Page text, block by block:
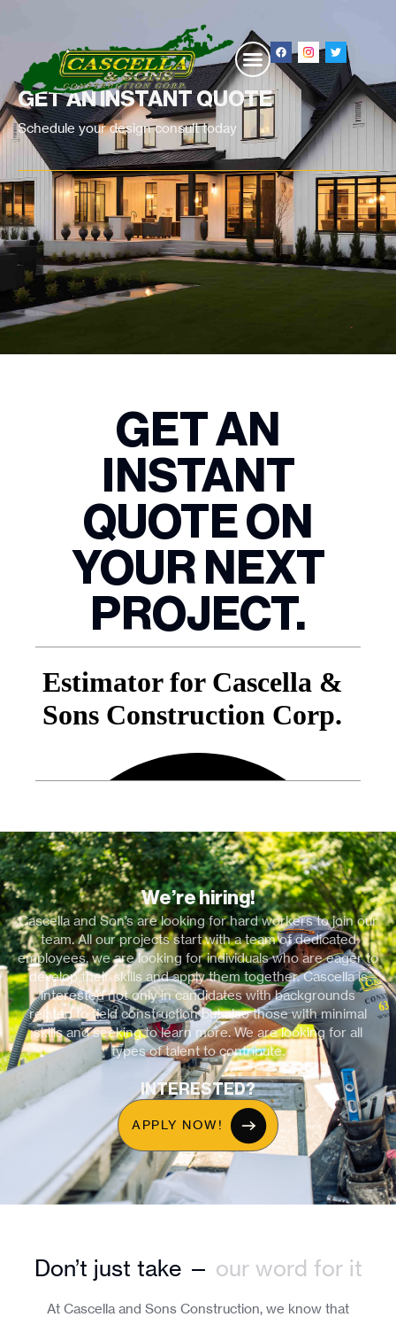
GET AN INSTANT QUOTE
Schedule your design consult today
GET AN
INSTANT
QUOTE ON
YOUR NEXT
PROJECT.
We’re hiring!
Cascella and Son’s are looking for hard workers to join our
team. All our projects start with a team of dedicated
employees, we are looking for individuals who are eager to
develop their skills and apply them together. Cascella is
interested not only in candidates with backgrounds
related to field construction but also those with minimal
skills and seeking to learn more. We are looking for all
types of talent to contribute.
INTERESTED?
APPLY NOW!
Don’t just take — our word for it
At Cascella and Sons Construction, we know that